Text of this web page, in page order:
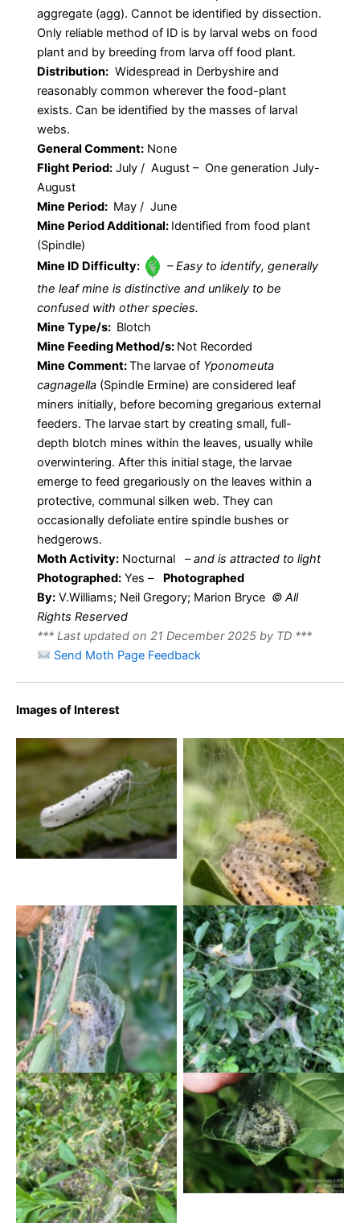
aggregate (agg). Cannot be identified by dissection.
Only reliable method of ID is by larval webs on food
plant and by breeding from larva off food plant.
Distribution: Widespread in Derbyshire and
reasonably common wherever the food-plant
exists. Can be identified by the masses of larval
webs.
General Comment: None
Flight Period: July / August – One generation July-
August
Mine Period: May / June
Mine Period Additional: Identified from food plant
(Spindle)
Mine ID Difficulty:
– Easy to identify, generally
the leaf mine is distinctive and unlikely to be
confused with other species.
Mine Type/s: Blotch
Mine Feeding Method/s: Not Recorded
Mine Comment:The larvae of Yponomeuta
cagnagella (Spindle Ermine) are considered leaf
miners initially, before becoming gregarious external
feeders. The larvae start by creating small, full-
depth blotch mines within the leaves, usually while
overwintering. After this initial stage, the larvae
emerge to feed gregariously on the leaves within a
protective, communal silken web. They can
occasionally defoliate entire spindle bushes or
hedgerows.
Moth Activity: Nocturnal –and is attracted to light
Photographed: Yes – Photographed
By: V.Williams; Neil Gregory; Marion Bryce © All
Rights Reserved
*** Last updated on 21 December 2025 by TD ***
Send Moth Page Feedback
Images of Interest
Yponomeuta species,
possibly Yponomeuta
cagnagella as the moth
shows white cilia – Kings
newton – Will Soar
Yponimeuta cagnagella
-2nd June – Burton-on-
Trent- V. Williams
Yponomeuta cagnagella –
2nd June 2025 – Burton-
on-Trent – V.Williams
Yponomeuta cagnagella –
2nd June 2025 – Burton-
on-Trent – V.Williams
Yponometa cagnagella –
24th May 2025 – Trent
Lock – Neil Gregory
Yponomeuta cagnagella –
20th May 2025 – Forbes
Hole – Marion Bryce